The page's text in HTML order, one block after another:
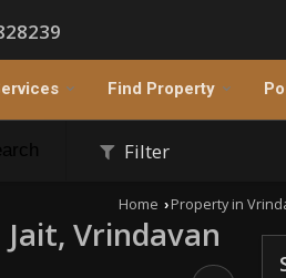
Find Property
Filter
Home › Property in
Vrindavan